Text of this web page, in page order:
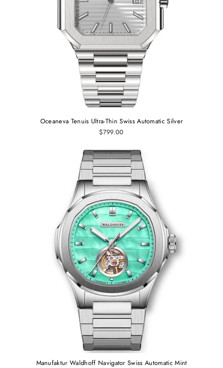
Oceaneva Tenuis Ultra‑Thin Swiss Automatic Silver
$799.00
Manufaktur Waldhoff Navigator Swiss Automatic Mint